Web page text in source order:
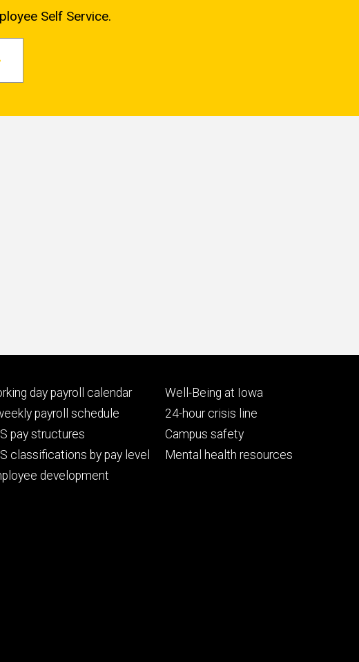
Self Service.
day payroll calendar
payroll schedule
pay structures
classifications by pay level
development
Footer
tertiary
Well-Being at Iowa
24-hour crisis line
Campus safety
Mental health resources